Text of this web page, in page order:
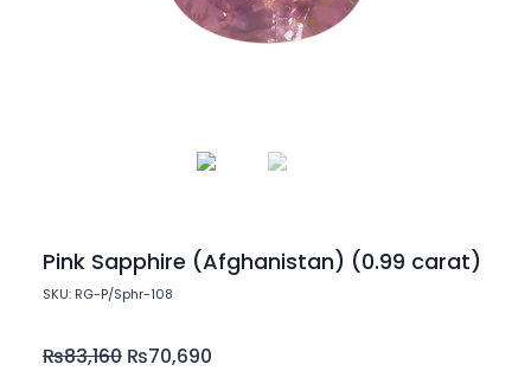
Pink Sapphire (Afghanistan) (0.99 carat)
SKU: RG-P/Sphr-108
₨83,160 ₨70,690